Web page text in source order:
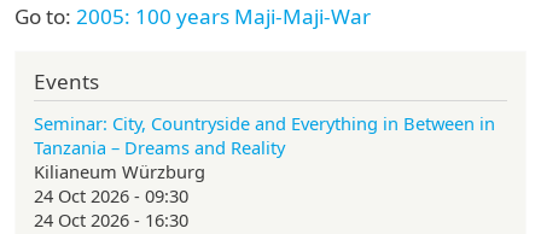
Go to: 2005: 100 years Maji-Maji-War
Events
Seminar: City, Countryside and Everything in Between in
Tanzania – Dreams and Reality
Kilianeum Würzburg
24 Oct 2026 - 09:30
24 Oct 2026 - 16:30